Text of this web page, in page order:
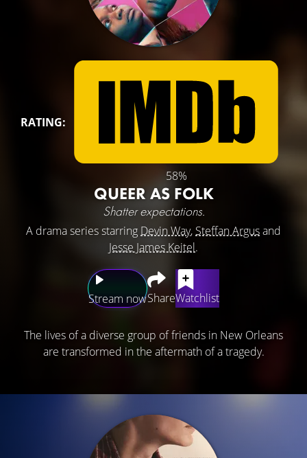
RATING:
58%
QUEER AS FOLK
Shatter expectations.
A drama series starring Devin Way, Steffan Argusand
Jesse James Keitel.
Stream nowShareWatchlist
The lives of a diverse group of friends in New Orleans
are transformed in the aftermath of a tragedy.